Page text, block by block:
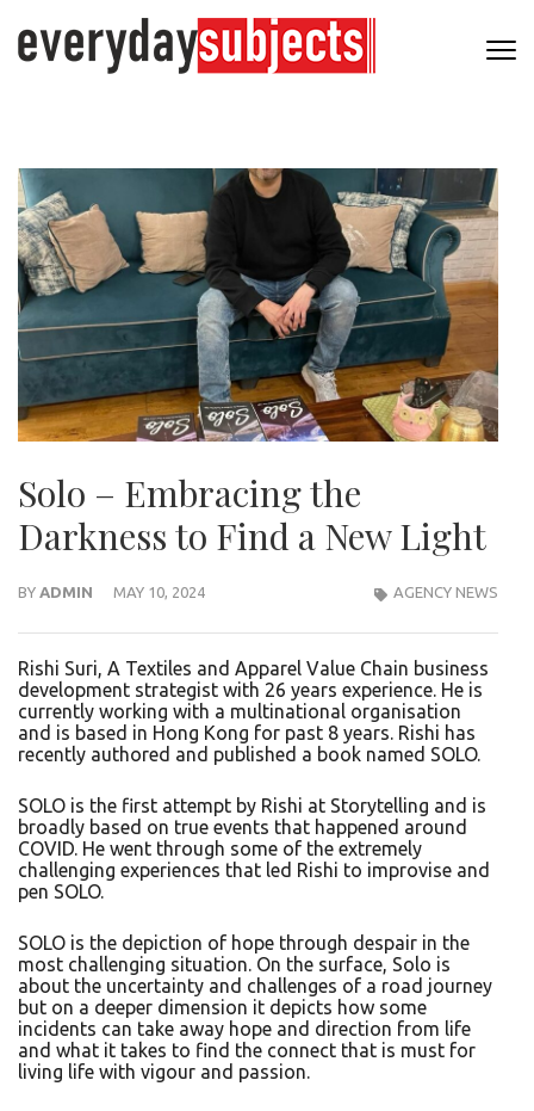
Solo – Embracing the
Darkness to Find a New Light
BY ADMIN MAY 10, 2024 AGENCY NEWS
Rishi Suri, A Textiles and Apparel Value Chain business
development strategist with 26 years experience. He is
currently working with a multinational organisation
and is based in Hong Kong for past 8 years. Rishi has
recently authored and published a book named SOLO.
SOLO is the first attempt by Rishi at Storytelling and is
broadly based on true events that happened around
COVID. He went through some of the extremely
challenging experiences that led Rishi to improvise and
pen SOLO.
SOLO is the depiction of hope through despair in the
most challenging situation. On the surface, Solo is
about the uncertainty and challenges of a road journey
but on a deeper dimension it depicts how some
incidents can take away hope and direction from life
and what it takes to find the connect that is must for
living life with vigour and passion.